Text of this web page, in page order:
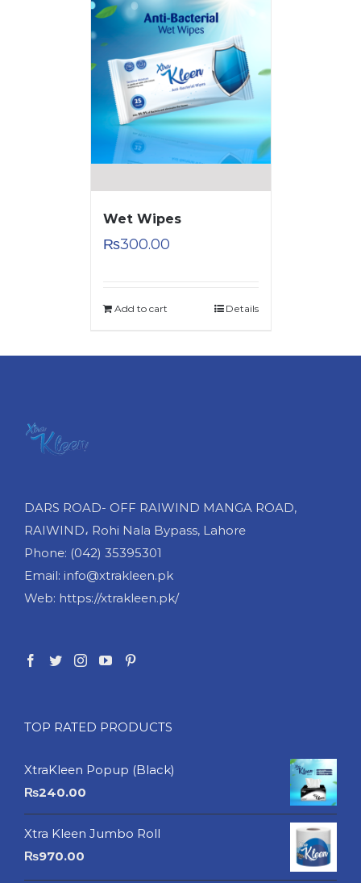
Wet Wipes
₨300.00
Add to cart Details
DARS ROAD- OFF RAIWIND MANGA ROAD,
RAIWIND، Rohi Nala Bypass, Lahore
Phone: (042) 35395301
Email: info@xtrakleen.pk
Web: https://xtrakleen.pk/
TOP RATED PRODUCTS
XtraKleen Popup (Black)
₨240.00
Xtra Kleen Jumbo Roll
₨970.00